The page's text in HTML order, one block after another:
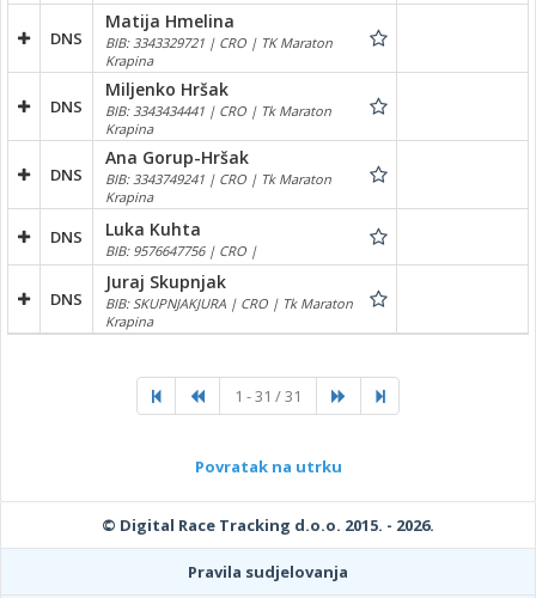
DNS
Matija Hmelina
BIB: 3343329721 | CRO | TK Maraton
Krapina
DNS
Miljenko Hršak
BIB: 3343434441 | CRO | Tk Maraton
Krapina
DNS
Ana Gorup-Hršak
BIB: 3343749241 | CRO | Tk Maraton
Krapina
DNS Luka Kuhta
BIB: 9576647756 | CRO |
DNS
Juraj Skupnjak
BIB: SKUPNJAKJURA | CRO | Tk Maraton
Krapina
1 - 31 / 31
Povratak na utrku
© Digital Race Tracking d.o.o. 2015. - 2026.
Pravila sudjelovanja